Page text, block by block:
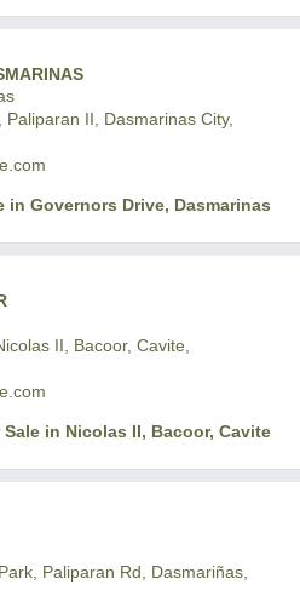
II, Dasmarinas City,
in Governors Drive, Dasmarinas
II, Bacoor, Cavite,
in Nicolas II, Bacoor, Cavite
Paliparan Rd, Dasmariñas,